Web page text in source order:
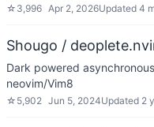
☆ 3,996 Apr 2, 2026Updated 4
Shougo /
Dark powered
neovim/Vim8
☆ 5,902 Jun 5, 2024Updated 2